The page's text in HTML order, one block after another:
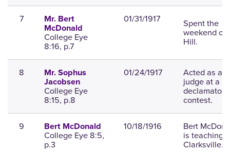
7
Mr. Bert
McDonald
College Eye
8:16, p.7
01/31/1917 Spent the
weekend
Hill.
8
Mr. Sophus
Jacobsen
College Eye
8:15, p.8
01/24/1917 Acted as a
judge at a
declamatory
contest.
9 Bert McDonald
College Eye 8:5,
p.3
10/18/1916 Bert
is teaching
Clarksville.